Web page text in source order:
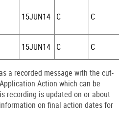
15JUN14 C C
15JUN14 C C
a recorded message with the cut-
Action which can be
recording is updated on or about
on final action dates for